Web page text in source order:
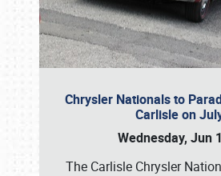
Chrysler Nationals to
Carlisle on
Wednesday, Jun
The Carlisle Chrysler